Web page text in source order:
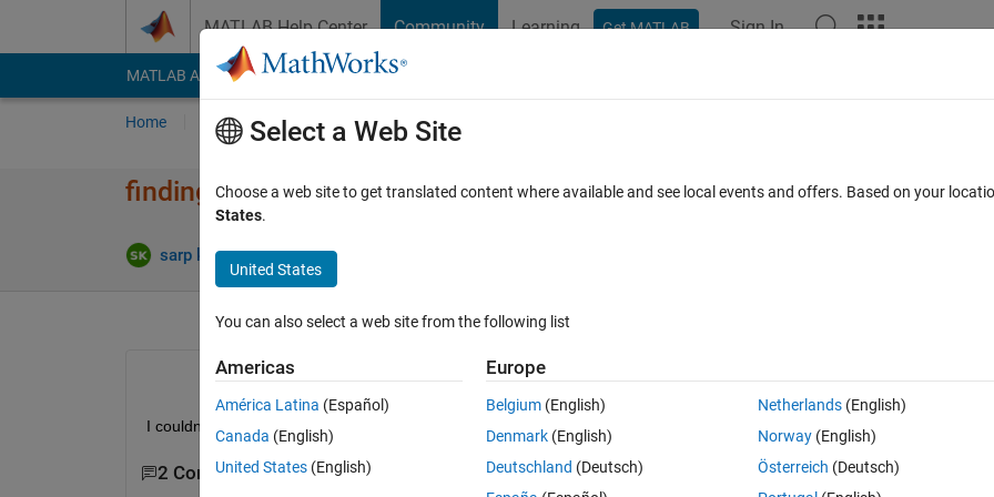
MATLAB Help Center Community Learning Get MATLAB Sign In
MATLAB Answers File Exchange Cody
Home Ask Answer Browse MATLAB FAQs
finding position in matrix
sarp karayegen 20 Apr 2020
0 votes
I couldnt find the way to figure out how find position M(m,n) matrix can you help me ?
2 Comments
Select a Web Site
Choose a web site to get translated content where available and see local events and offers. Based on your
States.
United States
You can also select a web site from the following list
Americas
América Latina (Español)
Canada (English)
United States (English)
Europe
Belgium (English)
Denmark (English)
Deutschland (Deutsch)
Netherlands(English)
Norway(English)
Österreich (Deutsch)